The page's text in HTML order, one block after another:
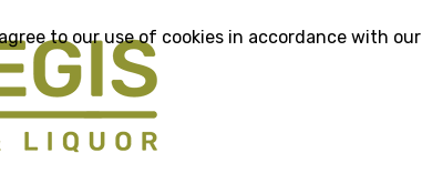
to our use of cookies in accordance with our